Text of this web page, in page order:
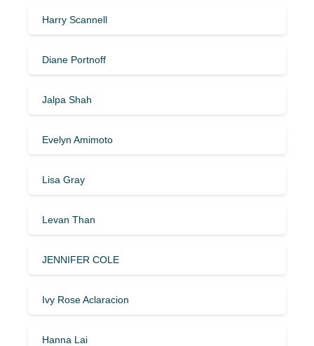
Harry Scannell
Diane Portnoff
Jalpa Shah
Evelyn Amimoto
Lisa Gray
Levan Than
JENNIFER COLE
Ivy Rose Aclaracion
Hanna Lai